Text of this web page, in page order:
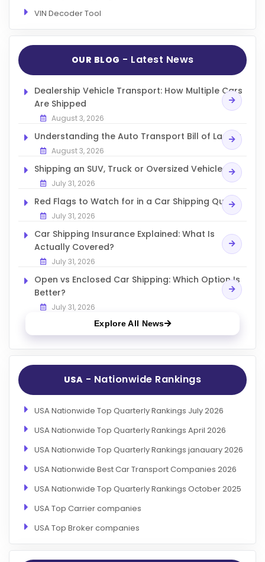
VIN Decoder Tool
OUR BLOG - Latest News
Dealership Vehicle Transport: How Multiple Cars
Are Shipped
August 3, 2026
Understanding the Auto Transport Bill of Lading
August 3, 2026
Shipping an SUV, Truck or Oversized Vehicle
July 31, 2026
Red Flags to Watch for in a Car Shipping Quote
July 31, 2026
Car Shipping Insurance Explained: What Is
Actually Covered?
July 31, 2026
Open vs Enclosed Car Shipping: Which Option Is
Better?
July 31, 2026
Explore All News
USA - Nationwide Rankings
USA Nationwide Top Quarterly Rankings July 2026
USA Nationwide Top Quarterly Rankings April 2026
USA Nationwide Top Quarterly Rankings janauary 2026
USA Nationwide Best Car Transport Companies 2026
USA Nationwide Top Quarterly Rankings October 2025
USA Top Carrier companies
USA Top Broker companies